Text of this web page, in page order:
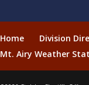
Home Division
Mt. Airy Weather